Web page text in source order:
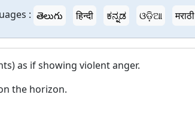
: తెలుగు हिन्दी ಕನ್ನಡ ଓଡ଼ିଆ मराठी
as if showing violent anger.
the horizon.